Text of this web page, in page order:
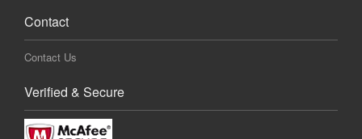
Contact
Contact Us
Verified & Secure